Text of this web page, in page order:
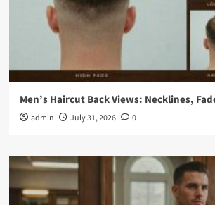
Men’s Haircut Back Views: Necklines,
admin July 31, 2026 0